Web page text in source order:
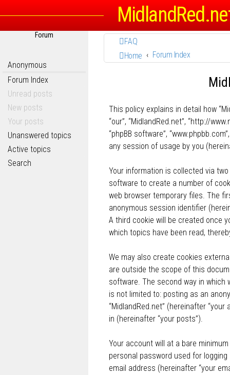
Forum
Anonymous
Forum Index
Unread posts
New posts
Your posts
Unanswered topics
Active topics
Search
FAQ
Home
Forum Index
This policy explains in detail how
“our”, “MidlandRed.net”, “http://
“phpBB software”,
any session of usage by you
Your information is collected via two
software to create a number of
web browser temporary files. The
anonymous session identifier
A third cookie will be created once
which topics have been read,
We may also create cookies
are outside the scope of this
software. The second way in
is not limited to: posting as an
“MidlandRed.net” (hereinafter
in (hereinafter “your posts”).
Your account will at a bare
personal password used for
email address (hereinafter “your